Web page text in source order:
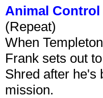
Animal Control
(Repeat)
When
Frank sets out
Shred after he's
mission.